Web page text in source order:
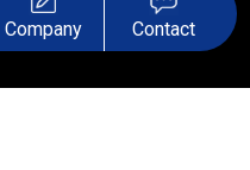
Company Contact